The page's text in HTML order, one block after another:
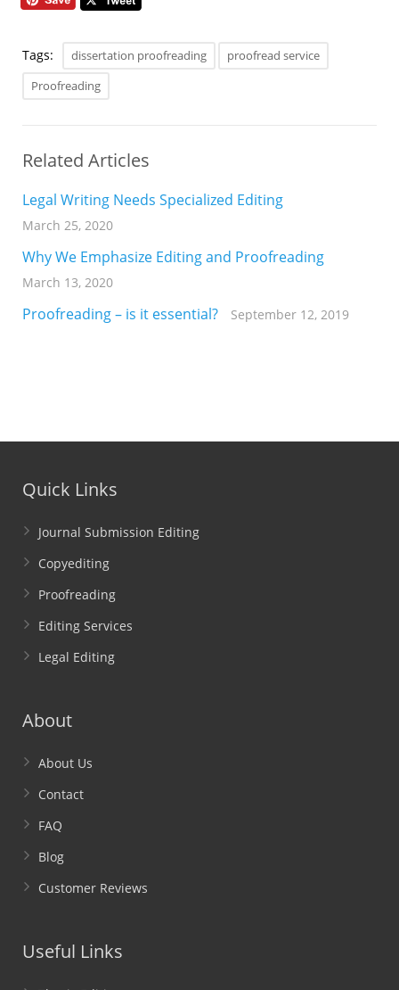
Tags: dissertation proofreading
proofread service
Proofreading
Related Articles
Legal Writing Needs Specialized Editing
March 25, 2020
Why We Emphasize Editing and Proofreading
March 13, 2020
Proofreading – is it essential? September 12, 2019
Quick Links
Journal Submission Editing
Copyediting
Proofreading
Editing Services
Legal Editing
About
About Us
Contact
FAQ
Blog
Customer Reviews
Useful Links